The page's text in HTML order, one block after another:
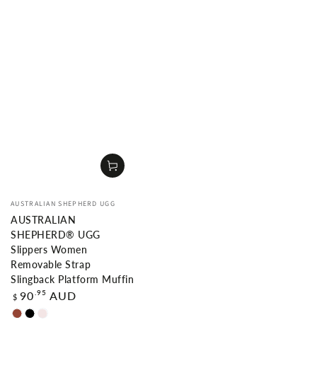
Vendor:
AUSTRALIAN SHEPHERD UGG
AUSTRALIAN
SHEPHERD® UGG
Slippers Women
Removable Strap
Slingback Platform Muffin
Regular
price
$ 90 .95 AUD
Chestnut
BlackDawn